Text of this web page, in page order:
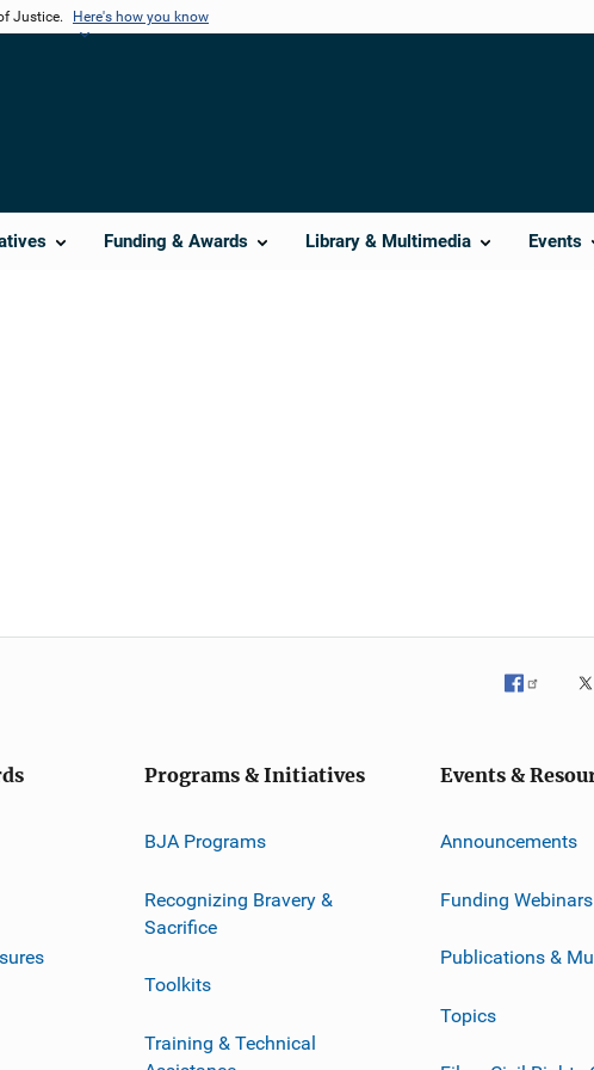
Justice. Here's how you know
Funding & Awards Library & Multimedia Events
Programs & Initiatives
BJA Programs
Recognizing Bravery &
Sacrifice
Toolkits
Training & Technical
Events &
Announcements
Funding Webinars
Publications &
Topics